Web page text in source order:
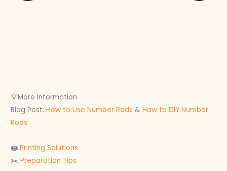
💡More Information
Blog Post:How to Use Number Rods &How to DIY Number
Rods
🖨Printing Solutions
✂️Preparation Tips